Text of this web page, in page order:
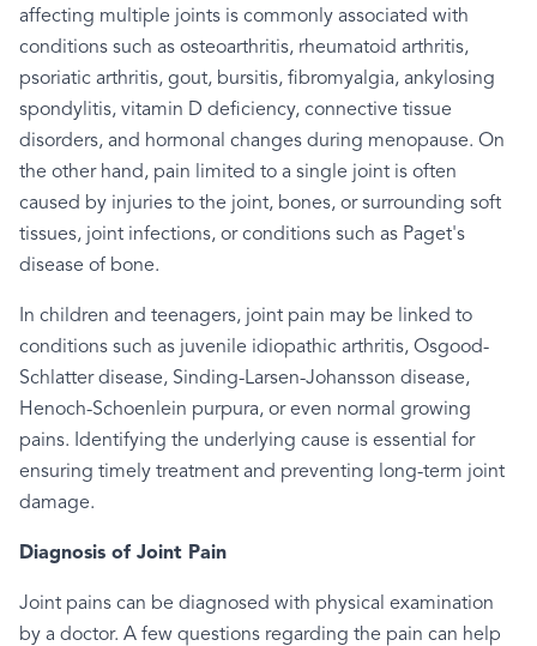
affecting multiple joints is commonly associated with
conditions such as osteoarthritis, rheumatoid arthritis,
psoriatic arthritis, gout, bursitis, fibromyalgia, ankylosing
spondylitis, vitamin D deficiency, connective tissue
disorders, and hormonal changes during menopause. On
the other hand, pain limited to a single joint is often
caused by injuries to the joint, bones, or surrounding soft
tissues, joint infections, or conditions such as Paget's
disease of bone.
In children and teenagers, joint pain may be linked to
conditions such as juvenile idiopathic arthritis, Osgood-
Schlatter disease, Sinding-Larsen-Johansson disease,
Henoch-Schoenlein purpura, or even normal growing
pains. Identifying the underlying cause is essential for
ensuring timely treatment and preventing long-term joint
damage.
Diagnosis of Joint Pain
Joint pains can be diagnosed with physical examination
by a doctor. A few questions regarding the pain can help